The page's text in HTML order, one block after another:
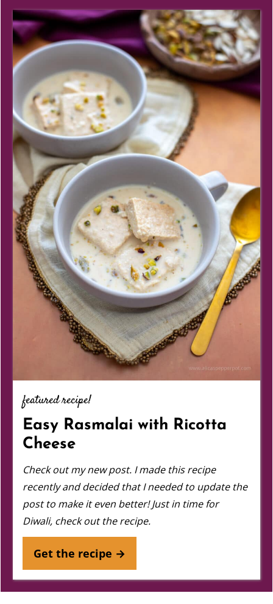
featured recipe!
Easy Rasmalai with Ricotta
Cheese
Check out my new post. I made this recipe
recently and decided that I needed to update the
post to make it even better! Just in time for
Diwali, check out the recipe.
Get the recipe →